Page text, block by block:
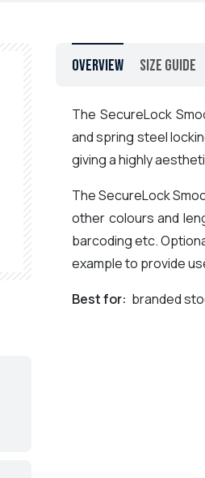
Overview Size Guide
The SecureLock
and spring steel
giving a highly
The SecureLock
other colours and
barcoding etc.
example to provide
Best for: branded